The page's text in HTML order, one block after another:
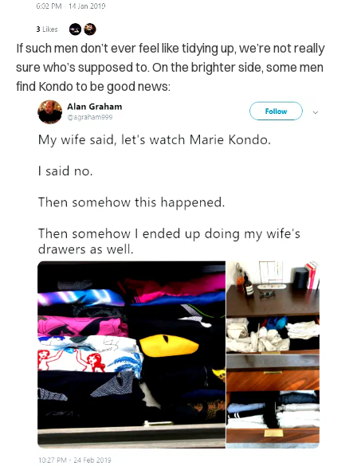
If such men don’t ever feel like tidying up, we’re not really
sure who’s supposed to. On the brighter side, some men
find Kondo to be good news: